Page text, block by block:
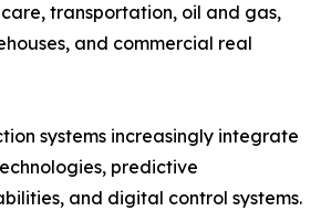
transportation, oil and gas,
and commercial real
systems increasingly integrate
predictive
and digital control systems.